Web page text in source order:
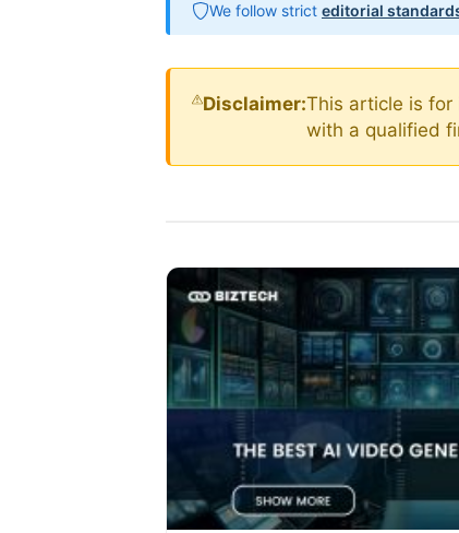
We follow strict editorial
Disclaimer:This article is for
with a qualified